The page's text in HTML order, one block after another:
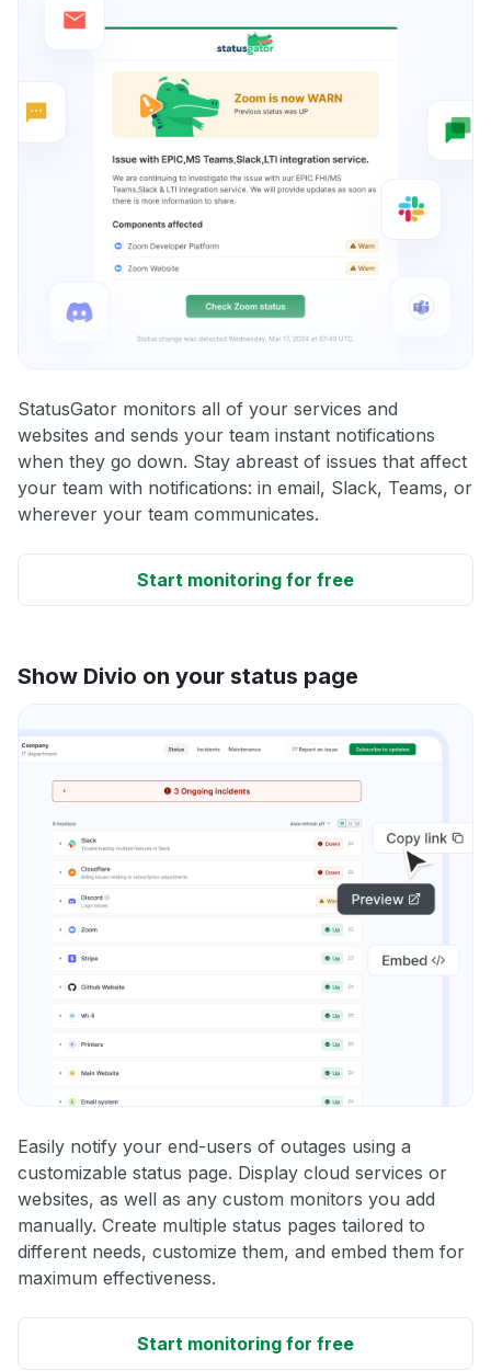
StatusGator monitors all of your services and
websites and sends your team instant notifications
when they go down. Stay abreast of issues that affect
your team with notifications: in email, Slack, Teams, or
wherever your team communicates.
Start monitoring for free
Show Divio on your status page
Easily notify your end-users of outages using a
customizable status page. Display cloud services or
websites, as well as any custom monitors you add
manually. Create multiple status pages tailored to
different needs, customize them, and embed them for
maximum effectiveness.
Start monitoring for free